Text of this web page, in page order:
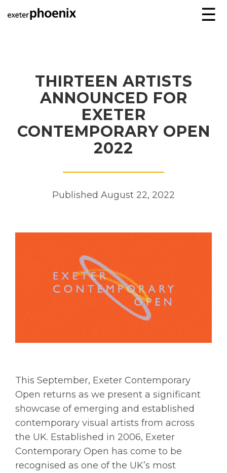
☰
THIRTEEN ARTISTS
ANNOUNCED FOR
EXETER
CONTEMPORARY OPEN
2022
Published August 22, 2022
This September, Exeter Contemporary
Open returns as we present a significant
showcase of emerging and established
contemporary visual artists from across
the UK. Established in 2006, Exeter
Contemporary Open has come to be
recognised as one of the UK’s most